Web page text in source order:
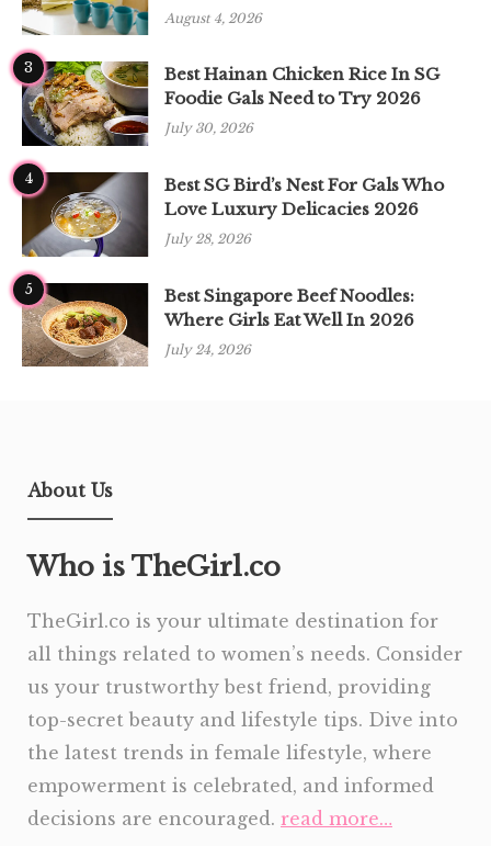
August 4, 2026
3
Best Hainan Chicken Rice In SG
Foodie Gals Need to Try 2026
July 30, 2026
4
Best SG Bird’s Nest For Gals Who
Love Luxury Delicacies 2026
July 28, 2026
5
Best Singapore Beef Noodles:
Where Girls Eat Well In 2026
July 24, 2026
About Us
Who is TheGirl.co
TheGirl.co is your ultimate destination for
all things related to women’s needs. Consider
us your trustworthy best friend, providing
top-secret beauty and lifestyle tips. Dive into
the latest trends in female lifestyle, where
empowerment is celebrated, and informed
decisions are encouraged. read more…